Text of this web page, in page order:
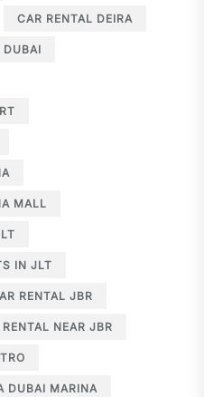
CAR RENTAL DEIRA
DUBAI
MALL
IN JLT
CAR RENTAL JBR
RENTAL NEAR JBR
DUBAI MARINA